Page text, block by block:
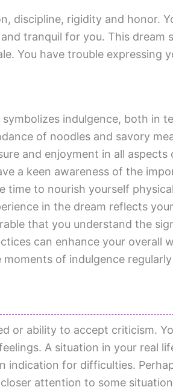
discipline, rigidity and honor.
tranquil for you. This dream
You have trouble expressing
indulgence, both in
of noodles and savory
and enjoyment in all aspects
a keen awareness of the
time to nourish yourself
in the dream reflects
that you understand the
can enhance your overall
of indulgence
or ability to accept criticism.
A situation in your real
indication for difficulties.
attention to some